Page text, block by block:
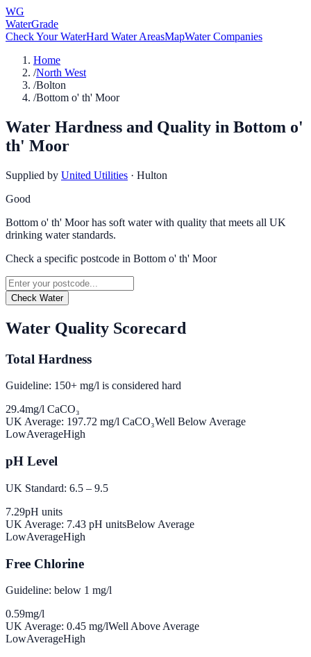
WG
WaterGrade
Check Your WaterHard Water AreasMapWater Companies
Home
/North West
/Bolton
/Bottom o' th' Moor
Water Hardness and Quality in Bottom o'
th' Moor
Supplied by United Utilities · Hulton
Good
Bottom o' th' Moor has soft water with quality that meets all UK
drinking water standards.
Check a specific postcode in Bottom o' th' Moor
Check Water
Water Quality Scorecard
Total Hardness
Guideline: 150+ mg/l is considered hard
29.4mg/l CaCO₃
UK Average: 197.72 mg/l CaCO₃Well Below Average
LowAverageHigh
pH Level
UK Standard: 6.5 – 9.5
7.29pH units
UK Average: 7.43 pH unitsBelow Average
LowAverageHigh
Free Chlorine
Guideline: below 1 mg/l
0.59mg/l
UK Average: 0.45 mg/lWell Above Average
LowAverageHigh